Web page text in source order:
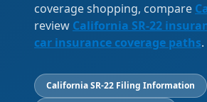
coverage shopping, compare
review California SR-22
car insurance coverage paths.
California SR-22 Filing Information